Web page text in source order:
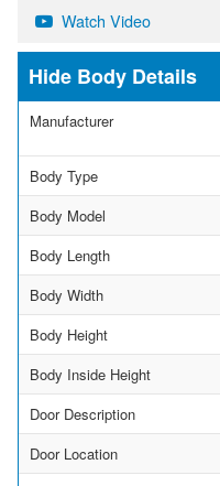
Watch Video
Body Details
Manufacturer
Body Type
Body Model
Body Length
Body Width
Body Height
Body Inside Height
Door Description
Door Location